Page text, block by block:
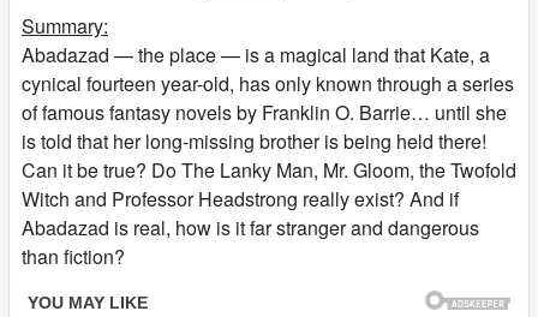
Summary:
Abadazad — the place — is a magical land that Kate, a
cynical fourteen year-old, has only known through a series
of famous fantasy novels by Franklin O. Barrie… until she
is told that her long-missing brother is being held there!
Can it be true? Do The Lanky Man, Mr. Gloom, the Twofold
Witch and Professor Headstrong really exist? And if
Abadazad is real, how is it far stranger and dangerous
than fiction?